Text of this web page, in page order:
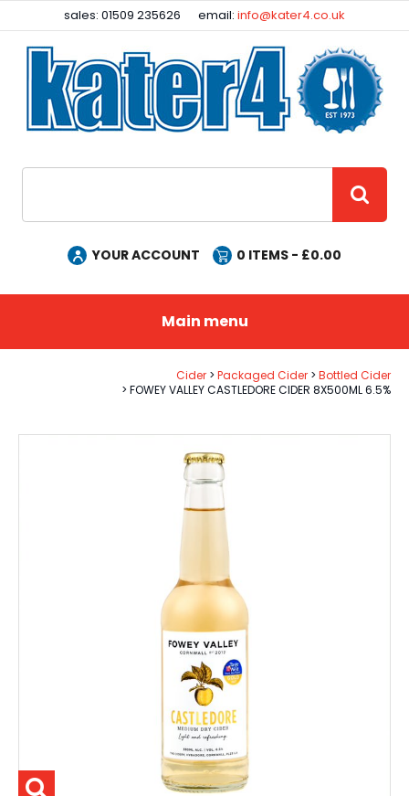
sales: 01509 235626 email:info@kater4.co.uk
YOUR ACCOUNT 0 ITEMS - £0.00
Main menu
Cider Packaged Cider
Bottled Cider
FOWEY VALLEY CASTLEDORE CIDER 8X500ML 6.5%
Facebook
Instagram